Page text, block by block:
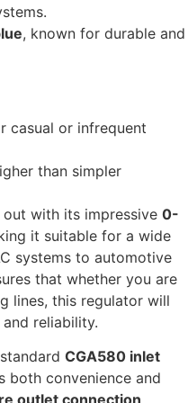
, known for durable and
casual or infrequent
than simpler
out with its impressive 0-
it suitable for a wide
systems to automotive
that whether you are
lines, this regulator will
reliability.
CGA580 inlet
both convenience and